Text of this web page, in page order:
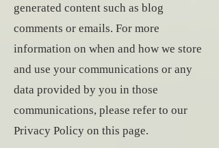
generated content such as blog
comments or emails. For more
information on when and how we store
and use your communications or any
data provided by you in those
communications, please refer to our
Privacy Policy on this page.